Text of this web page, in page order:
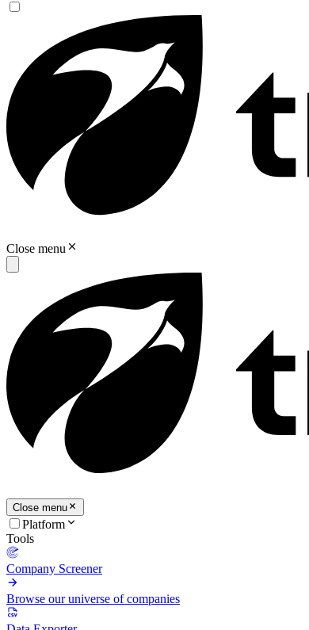
Close menu
Close menu
Platform
Tools
Company Screener
Browse our universe of companies